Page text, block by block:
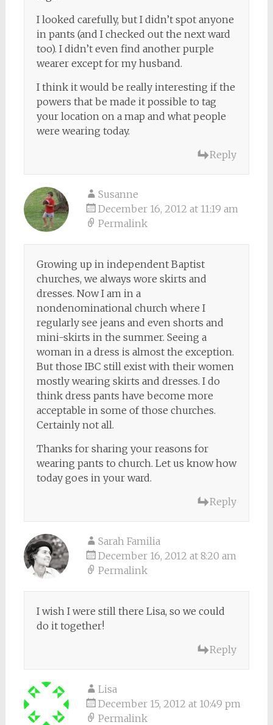
I looked carefully, but I didn’t spot anyone
in pants (and I checked out the next ward
too). I didn’t even find another purple
wearer except for my husband.
I think it would be really interesting if the
powers that be made it possible to tag
your location on a map and what people
were wearing today.
Reply
Susanne
December 16, 2012 at 11:19 am
Permalink
Growing up in independent Baptist
churches, we always wore skirts and
dresses. Now I am in a
nondenominational church where I
regularly see jeans and even shorts and
mini-skirts in the summer. Seeing a
woman in a dress is almost the exception.
But those IBC still exist with their women
mostly wearing skirts and dresses. I do
think dress pants have become more
acceptable in some of those churches.
Certainly not all.
Thanks for sharing your reasons for
wearing pants to church. Let us know how
today goes in your ward.
Reply
Sarah Familia
December 16, 2012 at 8:20 am
Permalink
I wish I were still there Lisa, so we could
do it together!
Reply
Lisa
December 15, 2012 at 10:49 pm
Permalink